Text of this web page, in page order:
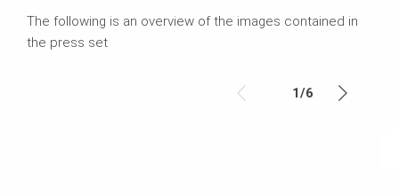
The following is an overview of the images contained in
the press set
1/6